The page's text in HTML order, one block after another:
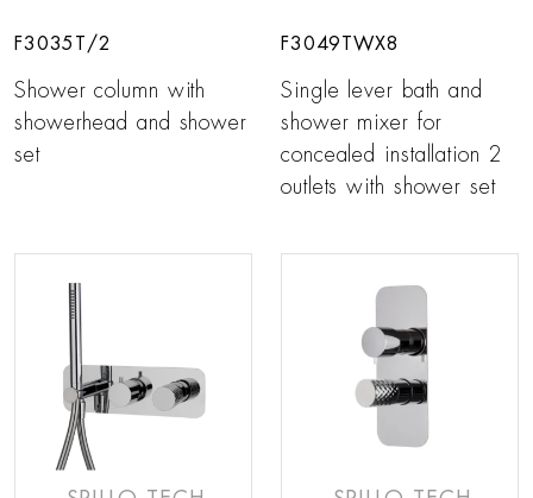
F3035T/2
Shower column with
showerhead and shower
set
F3049TWX8
Single lever bath and
shower mixer for
concealed installation 2
outlets with shower set